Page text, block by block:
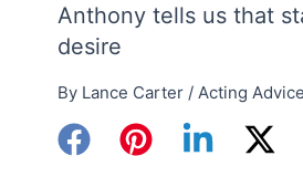
Anthony tells us that
desire
By Lance Carter / Acting